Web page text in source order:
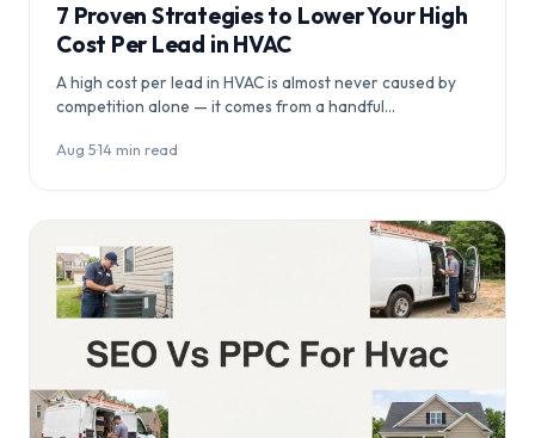
7 Proven Strategies to Lower Your High
Cost Per Lead in HVAC
A high cost per lead in HVAC is almost never caused by
competition alone — it comes from a handful…
Aug 5·14 min read